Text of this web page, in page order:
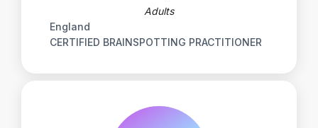
Adults
England
CERTIFIED BRAINSPOTTING PRACTITIONER